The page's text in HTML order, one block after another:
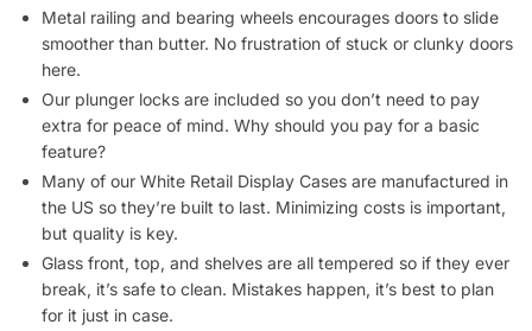
How long does it take to assemble a display case (White –
2/2 Set)?
What tools do I need to assemble display cases (White – 2/2
Set)?